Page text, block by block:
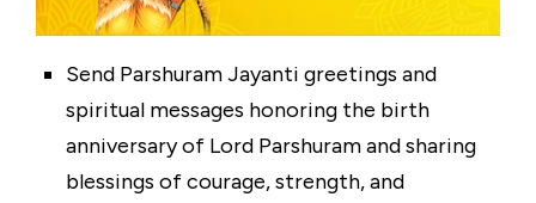
Send Parshuram Jayanti greetings and
spiritual messages honoring the birth
anniversary of Lord Parshuram and sharing
blessings of courage, strength, and